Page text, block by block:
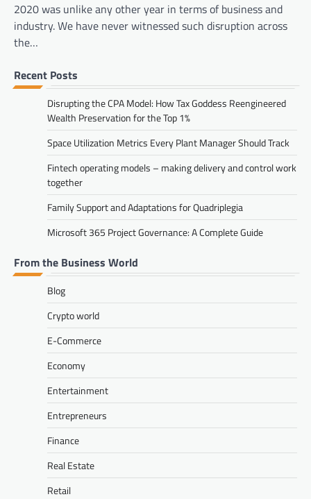
2020 was unlike any other year in terms of business and
industry. We have never witnessed such disruption across
the…
Recent Posts
Disrupting the CPA Model: How Tax Goddess Reengineered
Wealth Preservation for the Top 1%
Space Utilization Metrics Every Plant Manager Should Track
Fintech operating models – making delivery and control work
together
Family Support and Adaptations for Quadriplegia
Microsoft 365 Project Governance: A Complete Guide
From the Business World
Blog
Crypto world
E-Commerce
Economy
Entertainment
Entrepreneurs
Finance
Real Estate
Retail